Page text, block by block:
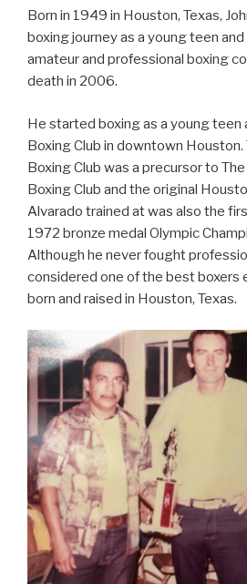
Born in 1949 in Houston, Texas,
boxing journey as a young teen
amateur and professional boxing
death in 2006.
He started boxing as a young teen
Boxing Club in downtown Houston.
Boxing Club was a precursor to
Boxing Club and the original
Alvarado trained at was also the
1972 bronze medal Olympic
Although he never fought
considered one of the best boxers
born and raised in Houston, Texas.